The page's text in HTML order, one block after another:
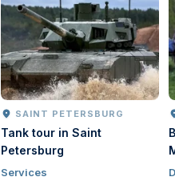
SAINT PETERSBURG
Tank tour in Saint
Petersburg
Services